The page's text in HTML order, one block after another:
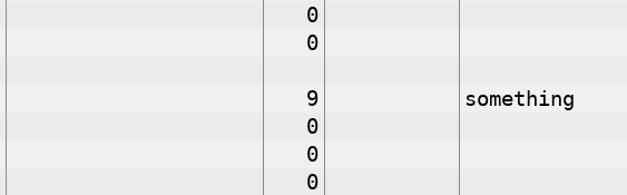
0
0
9
something
0
0
0